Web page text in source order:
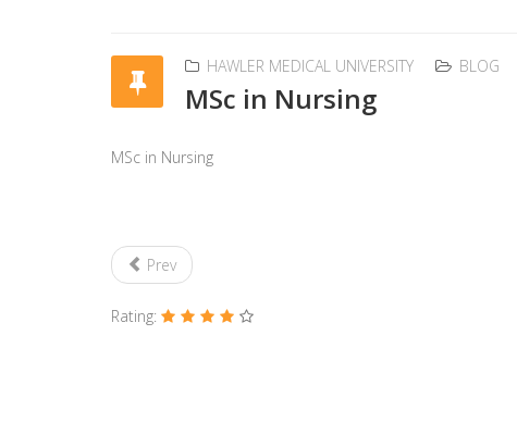
HAWLER MEDICAL UNIVERSITY BLOG
MSc in Nursing
MSc in Nursing
Prev
Rating: